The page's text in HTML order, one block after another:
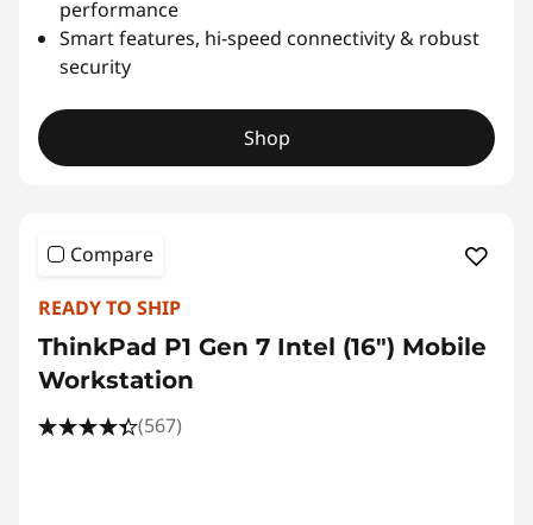
performance
Smart features, hi-speed connectivity & robust
security
Shop
Compare
READY TO SHIP
ThinkPad P1 Gen 7 Intel (16″) Mobile
Workstation
(567)